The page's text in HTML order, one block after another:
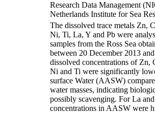
Research Data Management
Netherlands Institute for Sea
The dissolved trace metals Zn,
Ni, Ti, La, Y and Pb were
samples from the Ross Sea
between 20 December 2013
dissolved concentrations of Zn,
Ni and Ti were significantly
surface Water (AASW)
water masses, indicating
possibly scavenging. For La
concentrations in AASW were